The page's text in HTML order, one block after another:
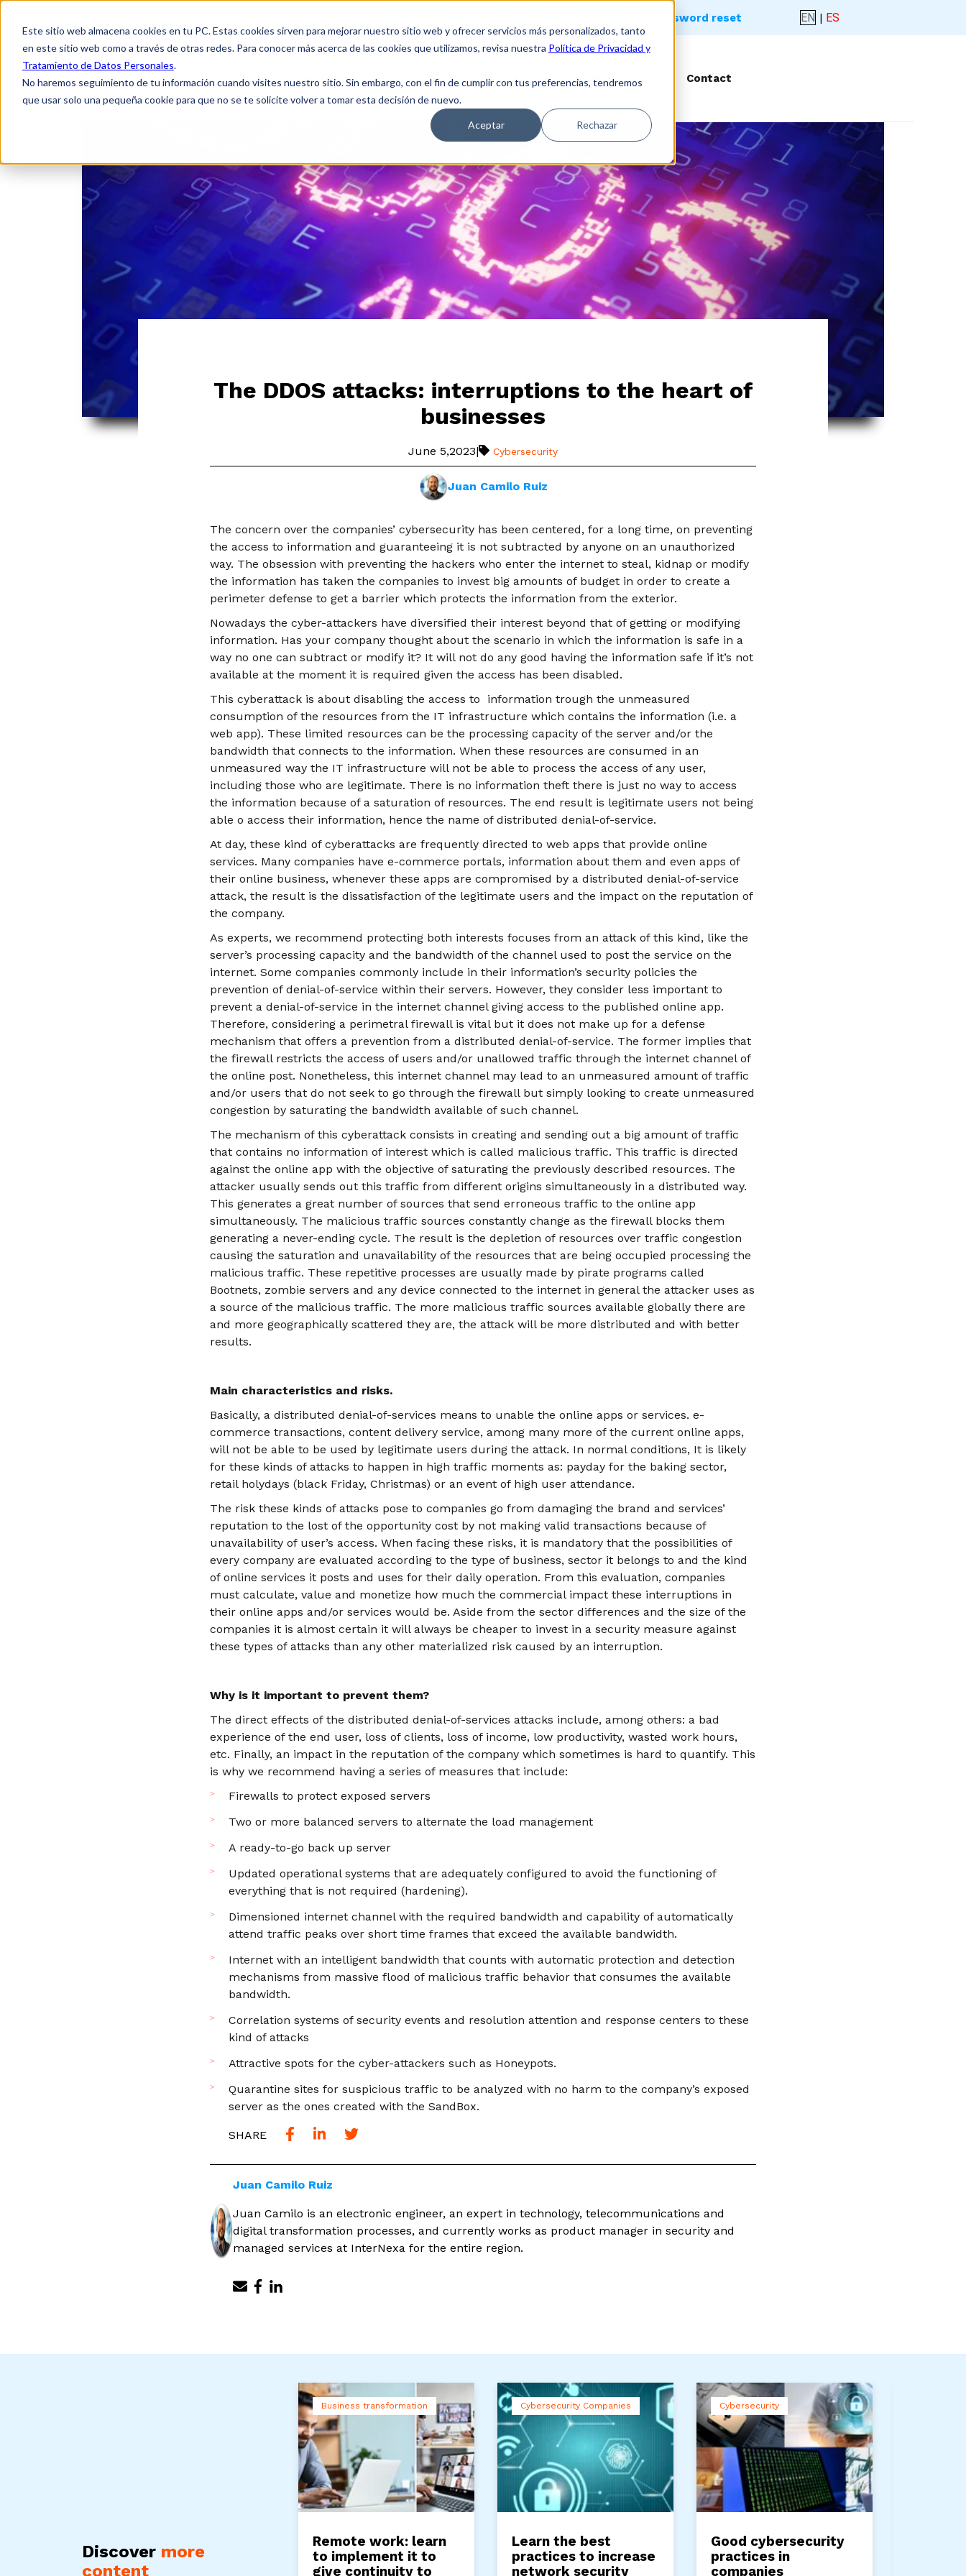
Este sitio web almacena cookies en tu PC. Estas cookies sirven para mejorar nuestro sitio web y ofrecer servicios más personalizados, tanto
en este sitio web como a través de otras redes. Para conocer más acerca de las cookies que utilizamos, revisa nuestra Política de Privacidad y
Tratamiento de Datos Personales.
No haremos seguimiento de tu información cuando visites nuestro sitio. Sin embargo, con el fin de cumplir con tus preferencias, tendremos
que usar solo una pequeña cookie para que no se te solicite volver a tomar esta decisión de nuevo.
Aceptar Rechazar
Employee - Password reset EN | ES
Home About Us Solutions Blog Coverage Network Contact
The DDOS attacks: interruptions to the heart of
businesses
June 5,2023| Cybersecurity
Juan Camilo Ruiz
The concern over the companies’ cybersecurity has been centered, for a long time, on preventing
the access to information and guaranteeing it is not subtracted by anyone on an unauthorized
way. The obsession with preventing the hackers who enter the internet to steal, kidnap or modify
the information has taken the companies to invest big amounts of budget in order to create a
perimeter defense to get a barrier which protects the information from the exterior.
Nowadays the cyber-attackers have diversified their interest beyond that of getting or modifying
information. Has your company thought about the scenario in which the information is safe in a
way no one can subtract or modify it? It will not do any good having the information safe if it’s not
available at the moment it is required given the access has been disabled.
This cyberattack is about disabling the access to information trough the unmeasured
consumption of the resources from the IT infrastructure which contains the information (i.e. a
web app). These limited resources can be the processing capacity of the server and/or the
bandwidth that connects to the information. When these resources are consumed in an
unmeasured way the IT infrastructure will not be able to process the access of any user,
including those who are legitimate. There is no information theft there is just no way to access
the information because of a saturation of resources. The end result is legitimate users not being
able o access their information, hence the name of distributed denial-of-service.
At day, these kind of cyberattacks are frequently directed to web apps that provide online
services. Many companies have e-commerce portals, information about them and even apps of
their online business, whenever these apps are compromised by a distributed denial-of-service
attack, the result is the dissatisfaction of the legitimate users and the impact on the reputation of
the company.
As experts, we recommend protecting both interests focuses from an attack of this kind, like the
server’s processing capacity and the bandwidth of the channel used to post the service on the
internet. Some companies commonly include in their information’s security policies the
prevention of denial-of-service within their servers. However, they consider less important to
prevent a denial-of-service in the internet channel giving access to the published online app.
Therefore, considering a perimetral firewall is vital but it does not make up for a defense
mechanism that offers a prevention from a distributed denial-of-service. The former implies that
the firewall restricts the access of users and/or unallowed traffic through the internet channel of
the online post. Nonetheless, this internet channel may lead to an unmeasured amount of traffic
and/or users that do not seek to go through the firewall but simply looking to create unmeasured
congestion by saturating the bandwidth available of such channel.
The mechanism of this cyberattack consists in creating and sending out a big amount of traffic
that contains no information of interest which is called malicious traffic. This traffic is directed
against the online app with the objective of saturating the previously described resources. The
attacker usually sends out this traffic from different origins simultaneously in a distributed way.
This generates a great number of sources that send erroneous traffic to the online app
simultaneously. The malicious traffic sources constantly change as the firewall blocks them
generating a never-ending cycle. The result is the depletion of resources over traffic congestion
causing the saturation and unavailability of the resources that are being occupied processing the
malicious traffic. These repetitive processes are usually made by pirate programs called
Bootnets, zombie servers and any device connected to the internet in general the attacker uses as
a source of the malicious traffic. The more malicious traffic sources available globally there are
and more geographically scattered they are, the attack will be more distributed and with better
results.
Main characteristics and risks.
Basically, a distributed denial-of-services means to unable the online apps or services. e-
commerce transactions, content delivery service, among many more of the current online apps,
will not be able to be used by legitimate users during the attack. In normal conditions, It is likely
for these kinds of attacks to happen in high traffic moments as: payday for the baking sector,
retail holydays (black Friday, Christmas) or an event of high user attendance.
The risk these kinds of attacks pose to companies go from damaging the brand and services’
reputation to the lost of the opportunity cost by not making valid transactions because of
unavailability of user’s access. When facing these risks, it is mandatory that the possibilities of
every company are evaluated according to the type of business, sector it belongs to and the kind
of online services it posts and uses for their daily operation. From this evaluation, companies
must calculate, value and monetize how much the commercial impact these interruptions in
their online apps and/or services would be. Aside from the sector differences and the size of the
companies it is almost certain it will always be cheaper to invest in a security measure against
these types of attacks than any other materialized risk caused by an interruption.
Why is it important to prevent them?
The direct effects of the distributed denial-of-services attacks include, among others: a bad
experience of the end user, loss of clients, loss of income, low productivity, wasted work hours,
etc. Finally, an impact in the reputation of the company which sometimes is hard to quantify. This
is why we recommend having a series of measures that include:
Firewalls to protect exposed servers
Two or more balanced servers to alternate the load management
A ready-to-go back up server
Updated operational systems that are adequately configured to avoid the functioning of
everything that is not required (hardening).
Dimensioned internet channel with the required bandwidth and capability of automatically
attend traffic peaks over short time frames that exceed the available bandwidth.
Internet with an intelligent bandwidth that counts with automatic protection and detection
mechanisms from massive flood of malicious traffic behavior that consumes the available
bandwidth.
Correlation systems of security events and resolution attention and response centers to these
kind of attacks
Attractive spots for the cyber-attackers such as Honeypots.
Quarantine sites for suspicious traffic to be analyzed with no harm to the company’s exposed
server as the ones created with the SandBox.
SHARE
Juan Camilo Ruiz
Juan Camilo is an electronic engineer, an expert in technology, telecommunications and
digital transformation processes, and currently works as product manager in security and
managed services at InterNexa for the entire region.
Discover more
content
Business transformation
Remote work: learn
to implement it to
give continuity to
Cybersecurity Companies
Learn the best
practices to increase
network security
Cybersecurity
Good cybersecurity
practices in
companies